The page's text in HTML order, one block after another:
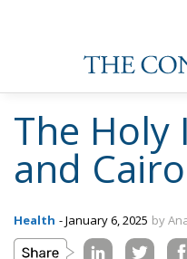
Population
Rome, barely three
Economic Community
Belgrade, under the
and Marxist doctrines